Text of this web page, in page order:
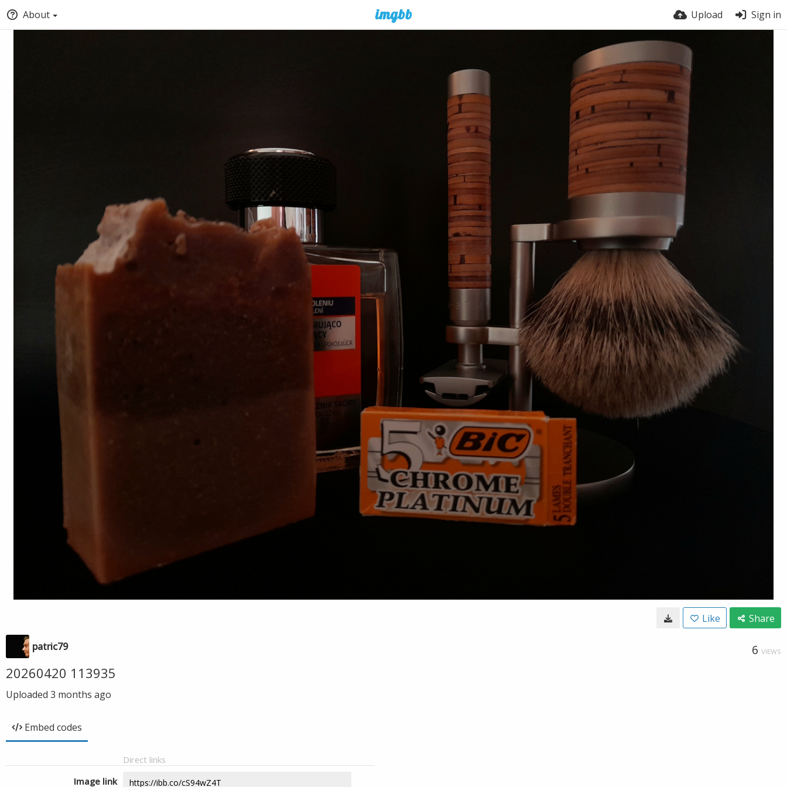
About Upload Sign in
Like Share
patric79 6 VIEWS
20260420 113935
Uploaded 3 months ago
Embed codes
Direct links
Image link